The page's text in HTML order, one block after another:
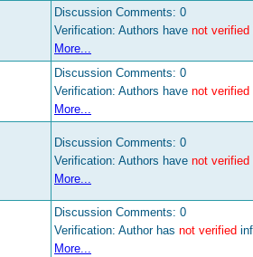
Discussion Comments: 0
Verification: Authors have not verified
More...
Discussion Comments: 0
Verification: Authors have not verified
More...
Discussion Comments: 0
Verification: Authors have not verified
More...
Discussion Comments: 0
Verification: Author has not verified
More...